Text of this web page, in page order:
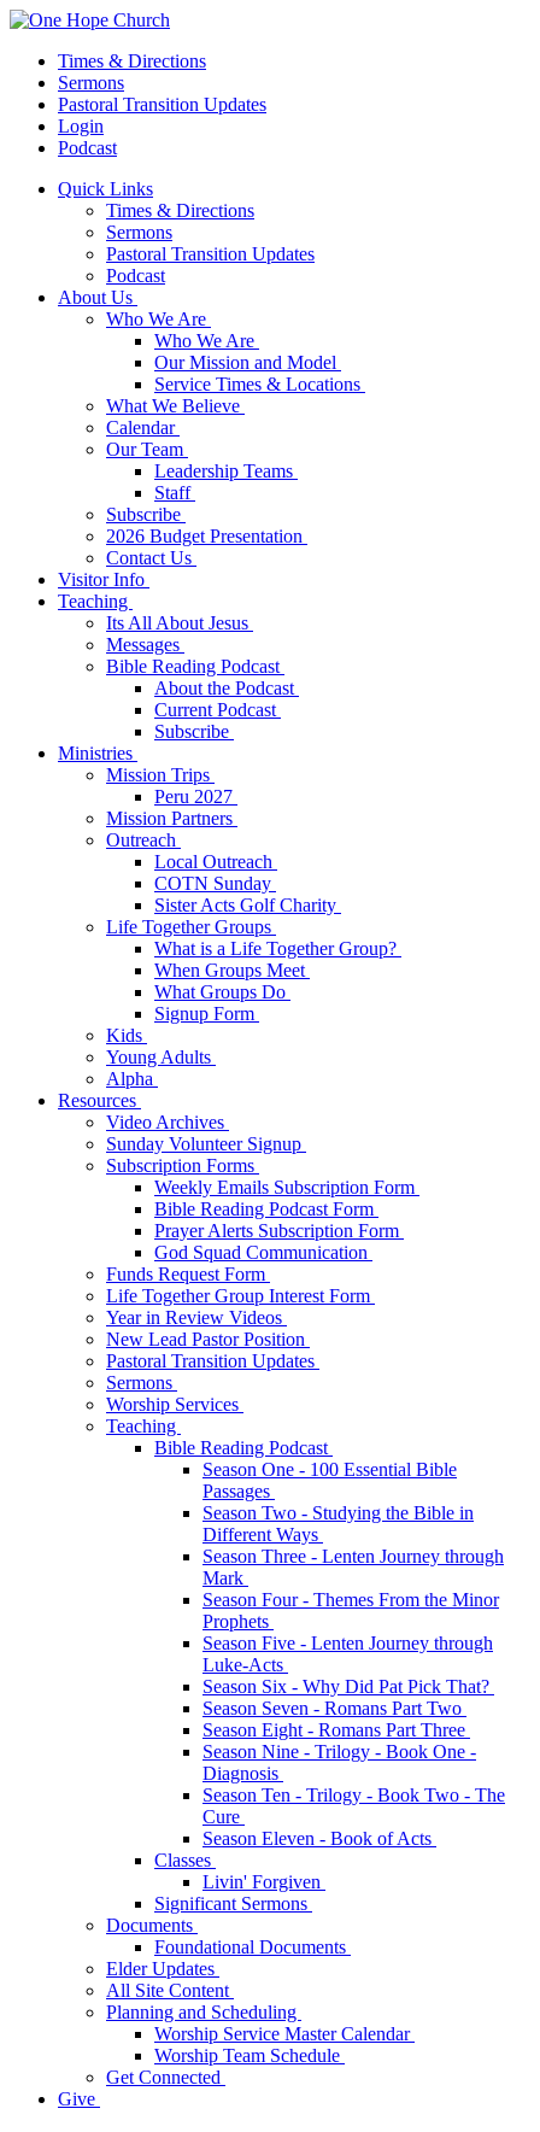
Times & Directions
Sermons
Pastoral Transition Updates
Login
Podcast
Quick Links
Times & Directions
Sermons
Pastoral Transition Updates
Podcast
About Us
Who We Are
Who We Are
Our Mission and Model
Service Times & Locations
What We Believe
Calendar
Our Team
Leadership Teams
Staff
Subscribe
2026 Budget Presentation
Contact Us
Visitor Info
Teaching
Its All About Jesus
Messages
Bible Reading Podcast
About the Podcast
Current Podcast
Subscribe
Ministries
Mission Trips
Peru 2027
Mission Partners
Outreach
Local Outreach
COTN Sunday
Sister Acts Golf Charity
Life Together Groups
What is a Life Together Group?
When Groups Meet
What Groups Do
Signup Form
Kids
Young Adults
Alpha
Resources
Video Archives
Sunday Volunteer Signup
Subscription Forms
Weekly Emails Subscription Form
Bible Reading Podcast Form
Prayer Alerts Subscription Form
God Squad Communication
Funds Request Form
Life Together Group Interest Form
Year in Review Videos
New Lead Pastor Position
Pastoral Transition Updates
Sermons
Worship Services
Teaching
Bible Reading Podcast
Season One - 100 Essential Bible
Passages
Season Two - Studying the Bible in
Different Ways
Season Three - Lenten Journey through
Mark
Season Four - Themes From the Minor
Prophets
Season Five - Lenten Journey through
Luke-Acts
Season Six - Why Did Pat Pick That?
Season Seven - Romans Part Two
Season Eight - Romans Part Three
Season Nine - Trilogy - Book One -
Diagnosis
Season Ten - Trilogy - Book Two - The
Cure
Season Eleven - Book of Acts
Classes
Livin' Forgiven
Significant Sermons
Documents
Foundational Documents
Elder Updates
All Site Content
Planning and Scheduling
Worship Service Master Calendar
Worship Team Schedule
Get Connected
Give